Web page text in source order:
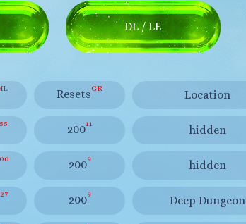
DL / LE
ResetsGR Location
20011 hidden
2009 hidden
2009 Deep Dungeon